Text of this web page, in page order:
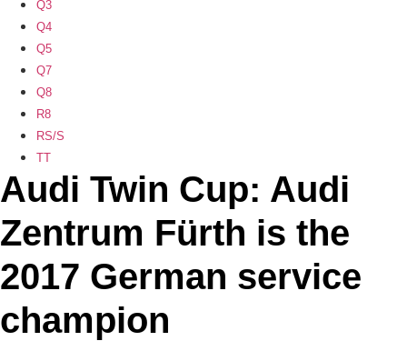
Q3
Q4
Q5
Q7
Q8
R8
RS/S
TT
Audi Twin Cup: Audi
Zentrum Fürth is the
2017 German service
champion